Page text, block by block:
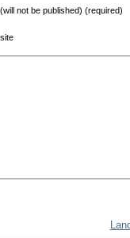
not be published) (required)